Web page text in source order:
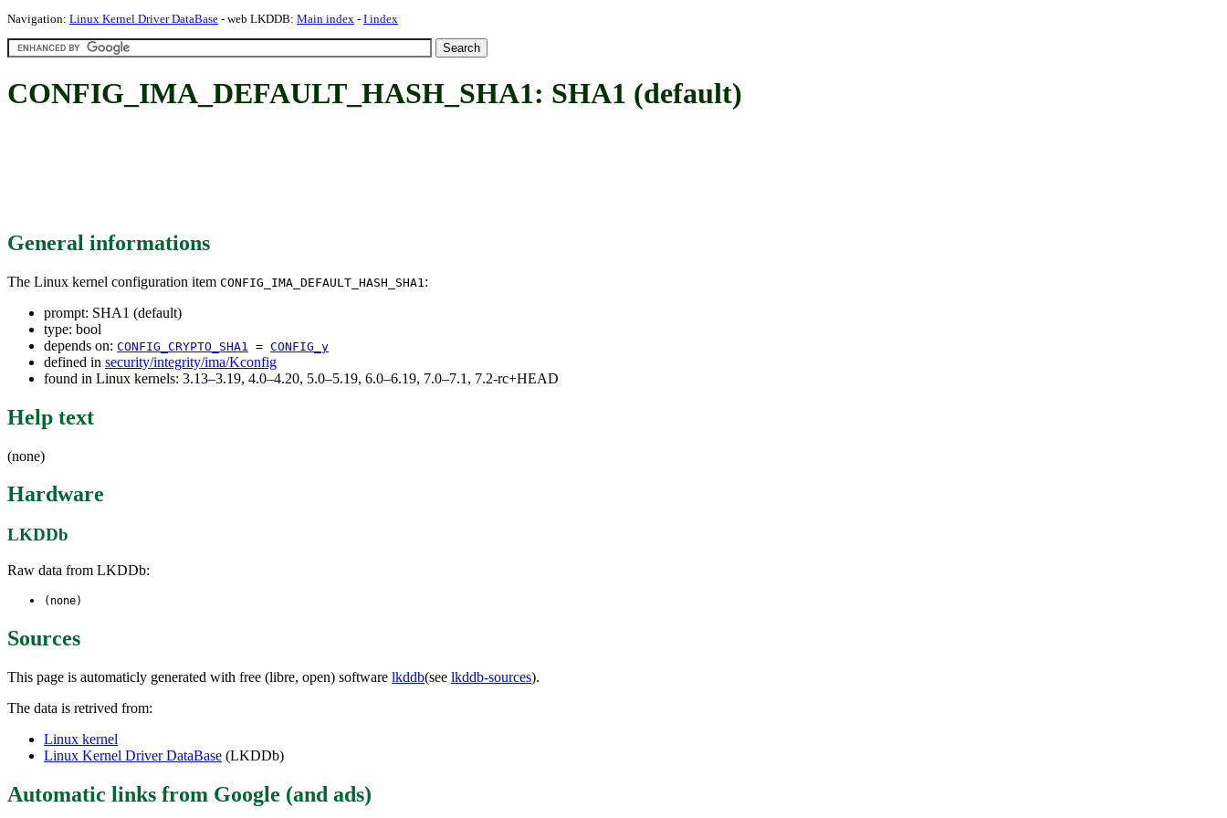
Navigation: Linux Kernel Driver DataBase - web LKDDB: Main index - I index
CONFIG_IMA_DEFAULT_HASH_SHA1: SHA1 (default)
General informations
The Linux kernel configuration item CONFIG_IMA_DEFAULT_HASH_SHA1 :
prompt: SHA1 (default)
type: bool
depends on: CONFIG_CRYPTO_SHA1 = CONFIG_y
defined in security/integrity/ima/Kconfig
found in Linux kernels: 3.13–3.19, 4.0–4.20, 5.0–5.19, 6.0–6.19, 7.0–7.1, 7.2-rc+HEAD
Help text
(none)
Hardware
LKDDb
Raw data from LKDDb:
(none)
Sources
This page is automaticly generated with free (libre, open) software lkddb(see lkddb-sources).
The data is retrived from:
Linux kernel
Linux Kernel Driver DataBase (LKDDb)
Automatic links from Google (and ads)